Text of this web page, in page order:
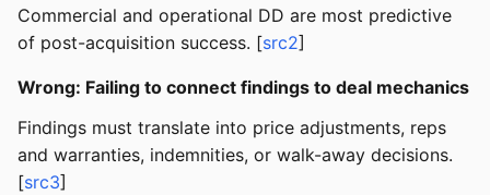
Commercial and operational DD are most predictive
of post-acquisition success. [src2]
Wrong: Failing to connect findings to deal mechanics
Findings must translate into price adjustments, reps
and warranties, indemnities, or walk-away decisions.
[src3]